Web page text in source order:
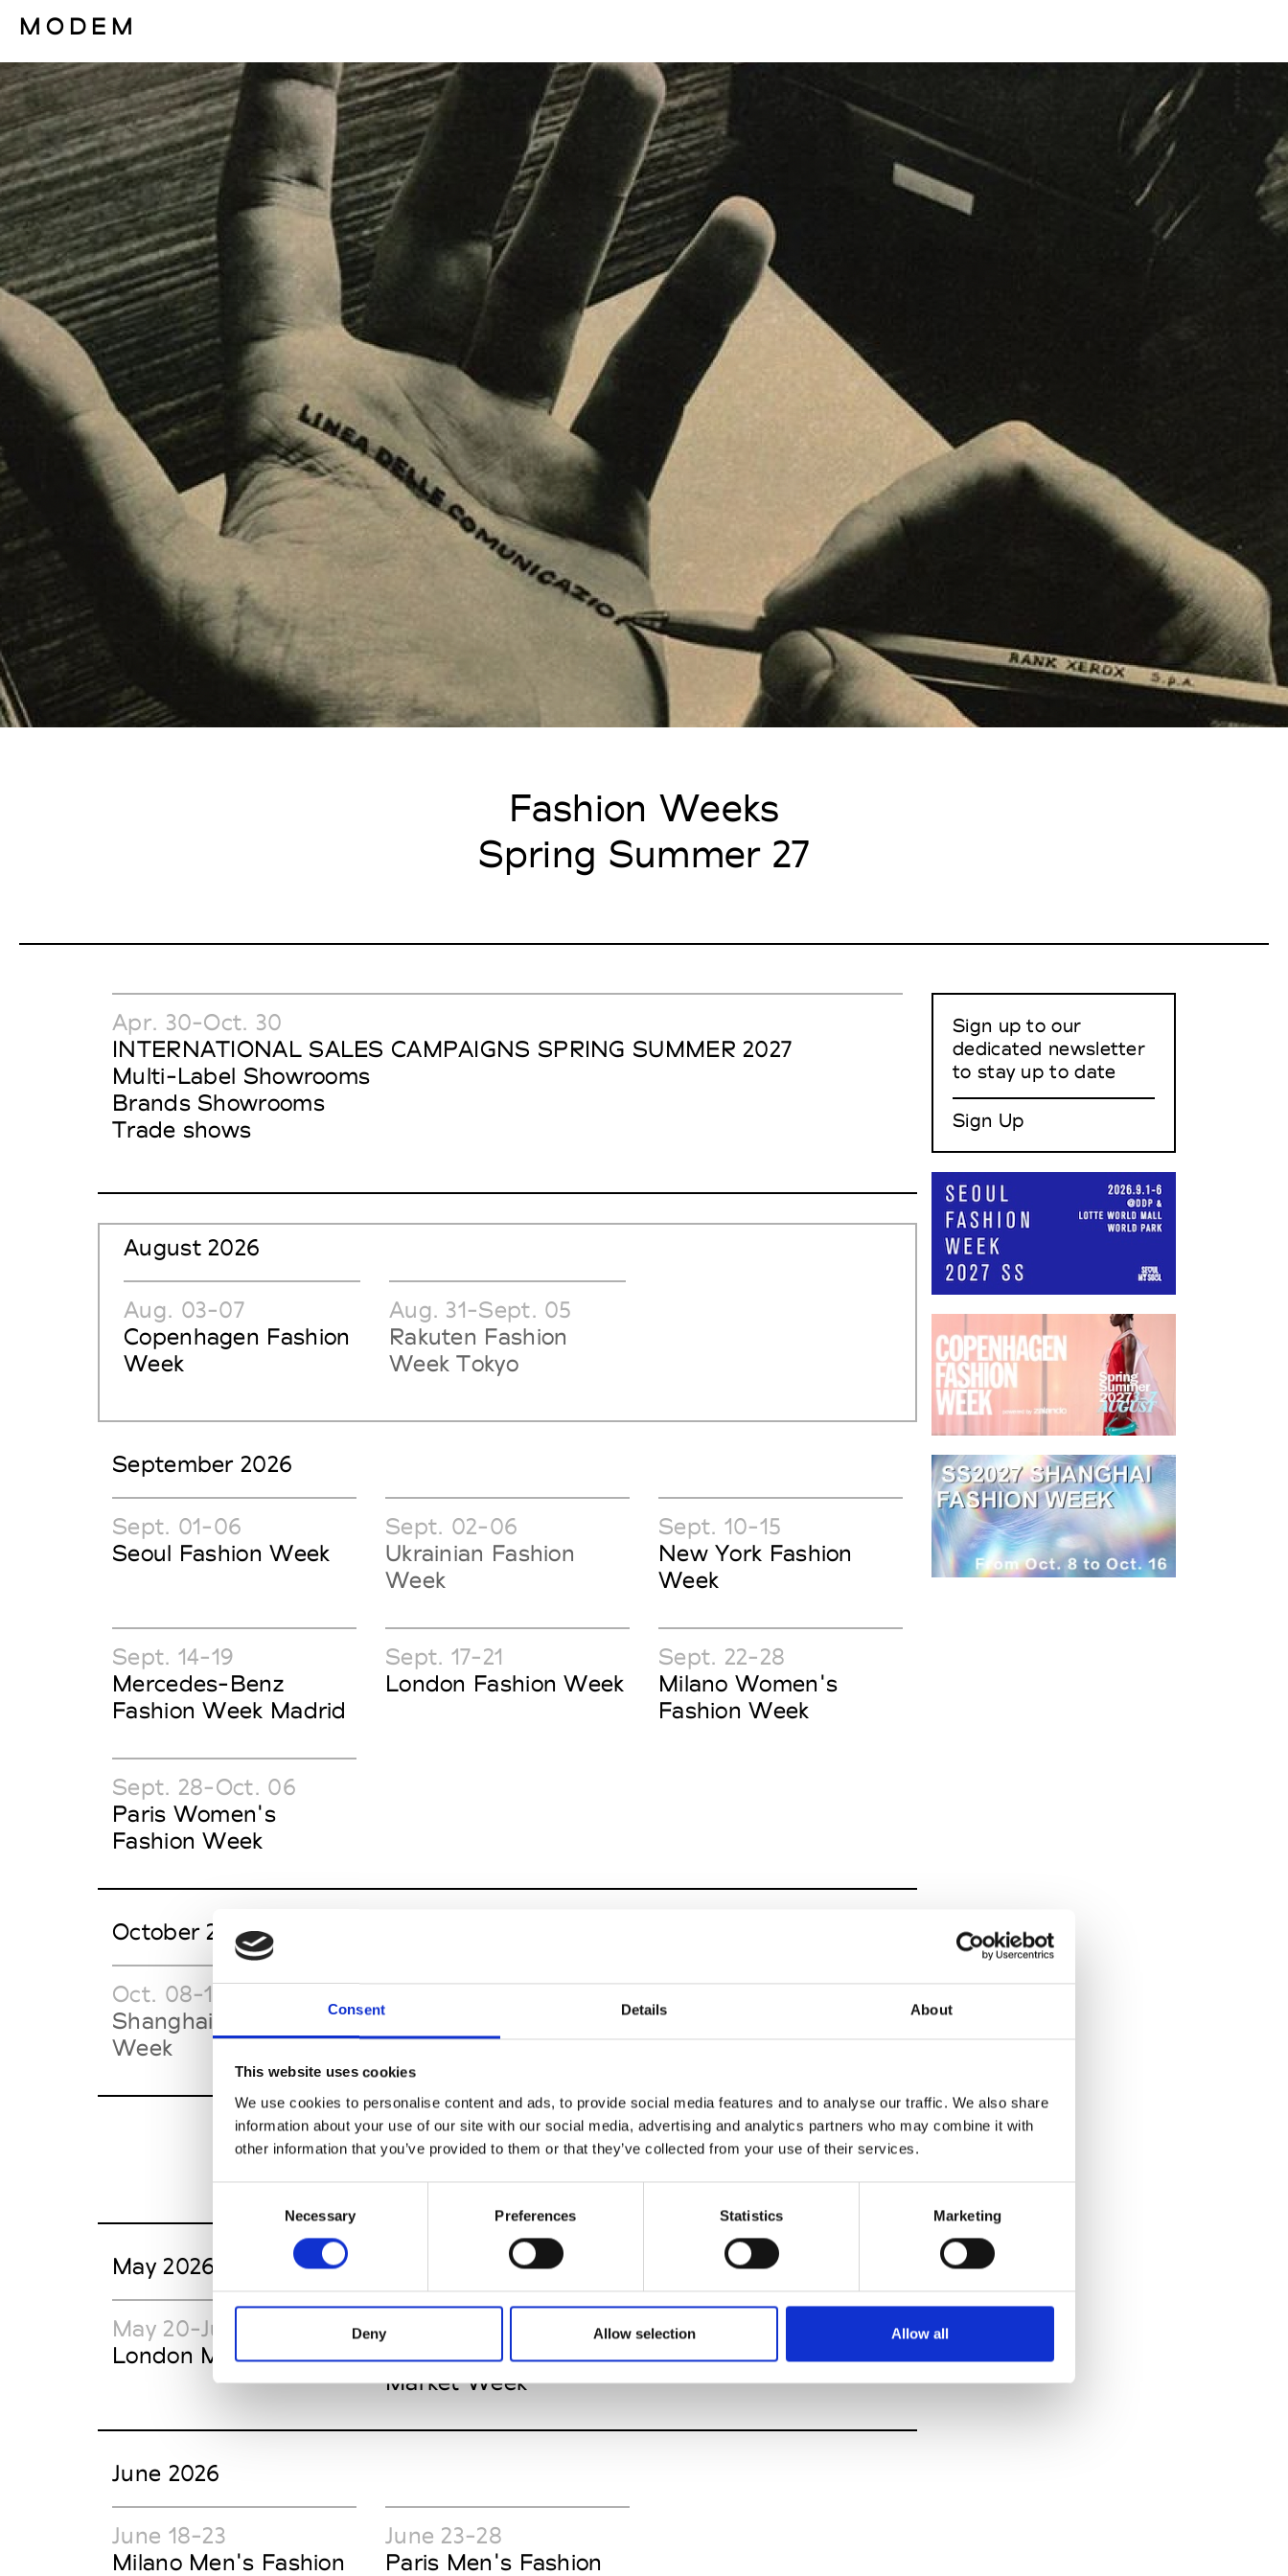
Consent Details About
This website uses cookies
We use cookies to personalise content and ads, to provide social media features and to analyse our traffic. We also share
information about your use of our site with our social media, advertising and analytics partners who may combine it with
other information that you’ve provided to them or that they’ve collected from your use of their services.
Necessary Preferences Statistics Marketing
Deny Allow selection Allow all
Fashion Weeks Agenda
International Agenda
Intern. Sales Campaigns
Press Days
Tradeshows Agenda
Milano Design Week
Paris Design Week
Biennales Agenda
Tradeshows Agenda
Fashion Weeks
Spring Summer 27
Apr. 30-Oct. 30
INTERNATIONAL SALES CAMPAIGNS SPRING SUMMER 2027
Multi-Label Showrooms
Brands Showrooms
Trade shows
August 2026
Aug. 03-07
Copenhagen Fashion
Week
Aug. 31-Sept. 05
Rakuten Fashion
Week Tokyo
September 2026
Sept. 01-06
Seoul Fashion Week
Sept. 02-06
Ukrainian Fashion
Week
Sept. 10-15
New York Fashion
Week
Sept. 14-19
Mercedes-Benz
Fashion Week Madrid
Sept. 17-21
London Fashion Week
Sept. 22-28
Milano Women's
Fashion Week
Sept. 28-Oct. 06
Paris Women's
Fashion Week
October 2026
Oct. 08-16
Shanghai Fashion
Week
Taipei Fashion Week
SS27
May 2026
May 20-June 20
London Market Week
May 20-July 08
New York Pre-Spring
Market Week
June 2026
June 18-23
Milano Men's Fashion
June 23-28
Paris Men's Fashion
Sign up to our
dedicated newsletter
to stay up to date
Sign Up